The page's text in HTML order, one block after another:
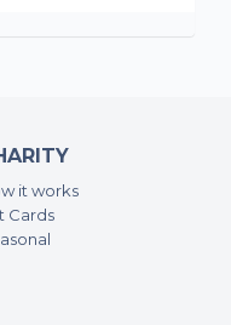
it works
Cards